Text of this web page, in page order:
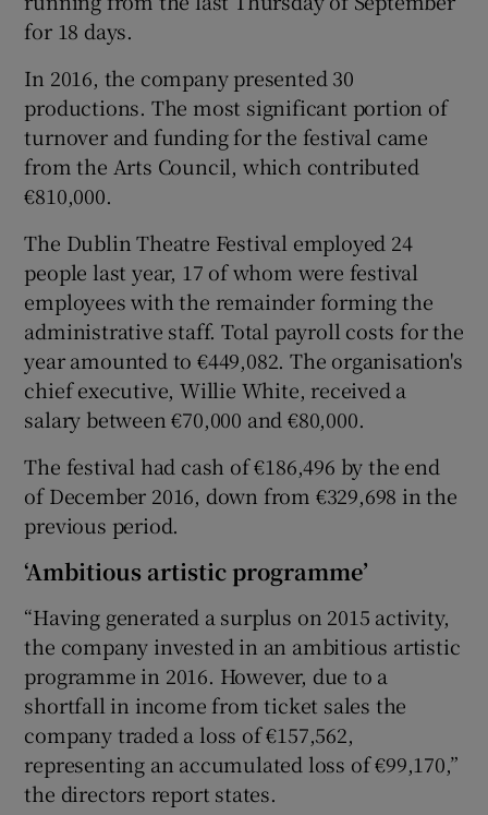
for 18 days.
In 2016, the company presented 30
productions. The most significant portion of
turnover and funding for the festival came
from the Arts Council, which contributed
€810,000.
The Dublin Theatre Festival employed 24
people last year, 17 of whom were festival
employees with the remainder forming the
administrative staff. Total payroll costs for the
year amounted to €449,082. The organisation's
chief executive, Willie White, received a
salary between €70,000 and €80,000.
The festival had cash of €186,496 by the end
of December 2016, down from €329,698 in the
previous period.
‘Ambitious artistic programme’
“Having generated a surplus on 2015 activity,
the company invested in an ambitious artistic
programme in 2016. However, due to a
shortfall in income from ticket sales the
company traded a loss of €157,562,
representing an accumulated loss of €99,170,”
the directors report states.